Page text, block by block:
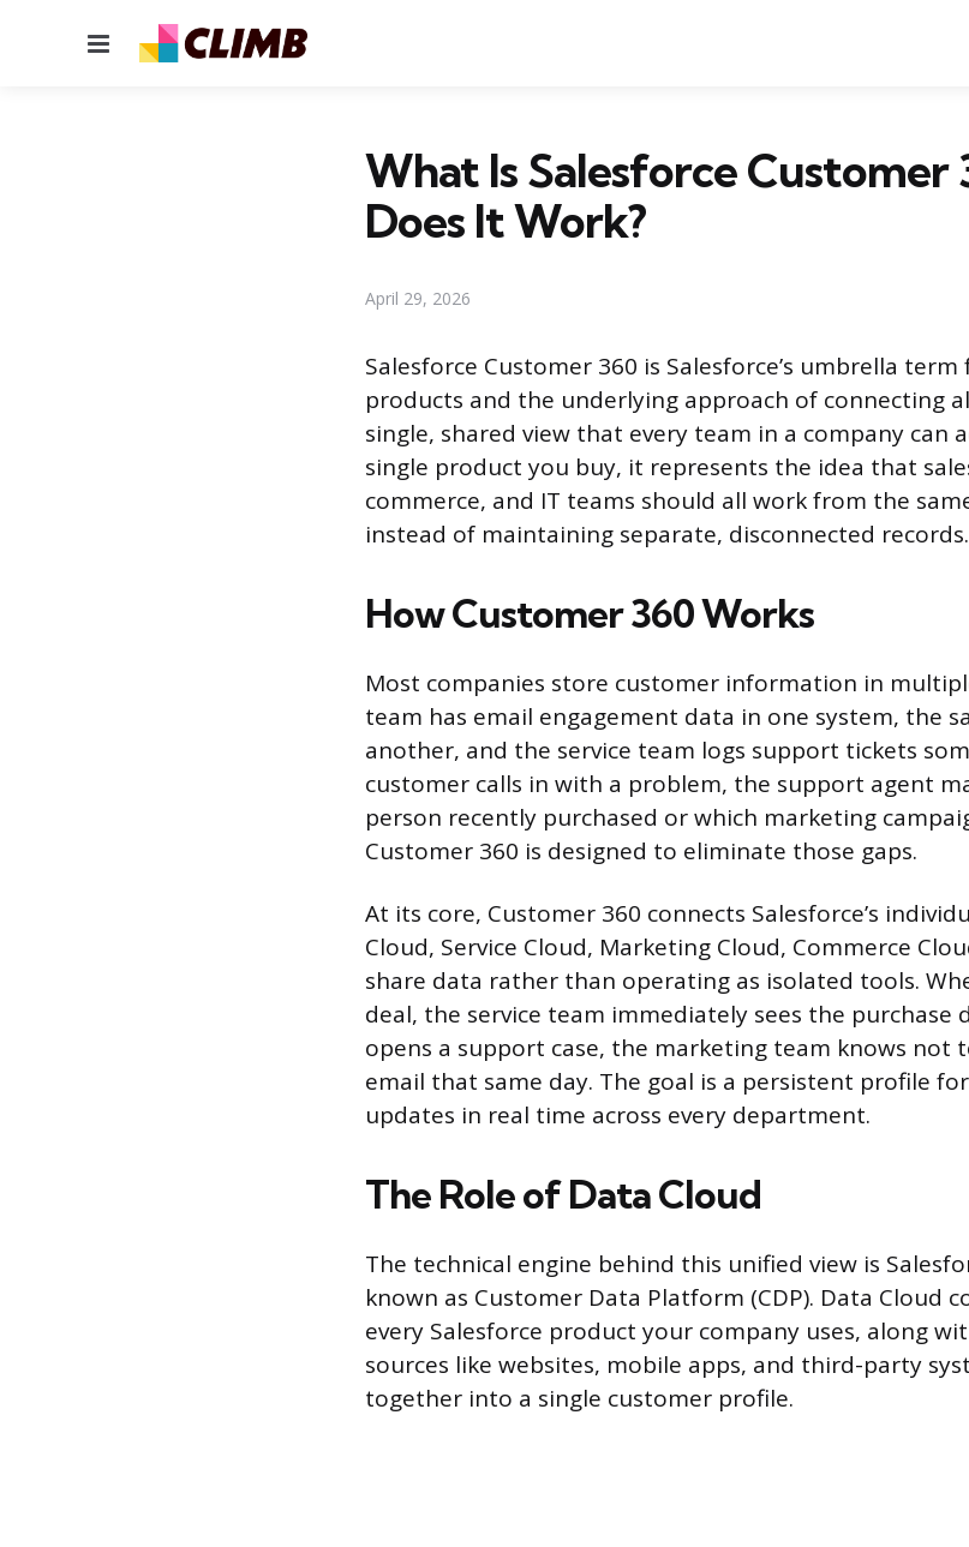
Menu
What Is Salesforce Customer
Does It Work?
April 29, 2026
Salesforce Customer 360 is Salesforce’s umbrella
products and the underlying approach of connecting
single, shared view that every team in a company can
single product you buy, it represents the idea that
commerce, and IT teams should all work from the
instead of maintaining separate, disconnected records.
How Customer 360 Works
Most companies store customer information in
team has email engagement data in one system, the
another, and the service team logs support tickets
customer calls in with a problem, the support agent
person recently purchased or which marketing
Customer 360 is designed to eliminate those gaps.
At its core, Customer 360 connects Salesforce’s
Cloud, Service Cloud, Marketing Cloud, Commerce
share data rather than operating as isolated tools.
deal, the service team immediately sees the purchase
opens a support case, the marketing team knows not
email that same day. The goal is a persistent profile
updates in real time across every department.
The Role of Data Cloud
The technical engine behind this unified view is
known as Customer Data Platform (CDP). Data Cloud
every Salesforce product your company uses, along
sources like websites, mobile apps, and third-party
together into a single customer profile.